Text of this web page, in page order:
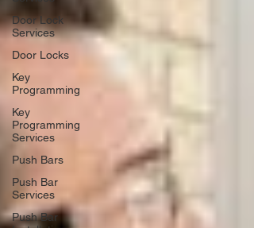
Door Lock
Services
Door Locks
Key
Programming
Key
Programming
Services
Push Bars
Push Bar
Services
Push Bar